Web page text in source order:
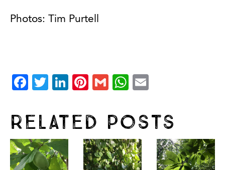
Photos: Tim Purtell
Facebook
Twitter
LinkedIn
Pinterest
GmailWhatsApp
Related Posts